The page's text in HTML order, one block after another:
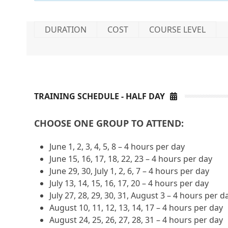
DURATION COST COURSE LEVEL
TRAINING SCHEDULE - HALF DAY
CHOOSE ONE GROUP TO ATTEND:
June 1, 2, 3, 4, 5, 8 – 4 hours per day
June 15, 16, 17, 18, 22, 23 – 4 hours per day
June 29, 30, July 1, 2, 6, 7 – 4 hours per day
July 13, 14, 15, 16, 17, 20 – 4 hours per day
July 27, 28, 29, 30, 31, August 3 – 4 hours per
August 10, 11, 12, 13, 14, 17 – 4 hours per day
August 24, 25, 26, 27, 28, 31 – 4 hours per day